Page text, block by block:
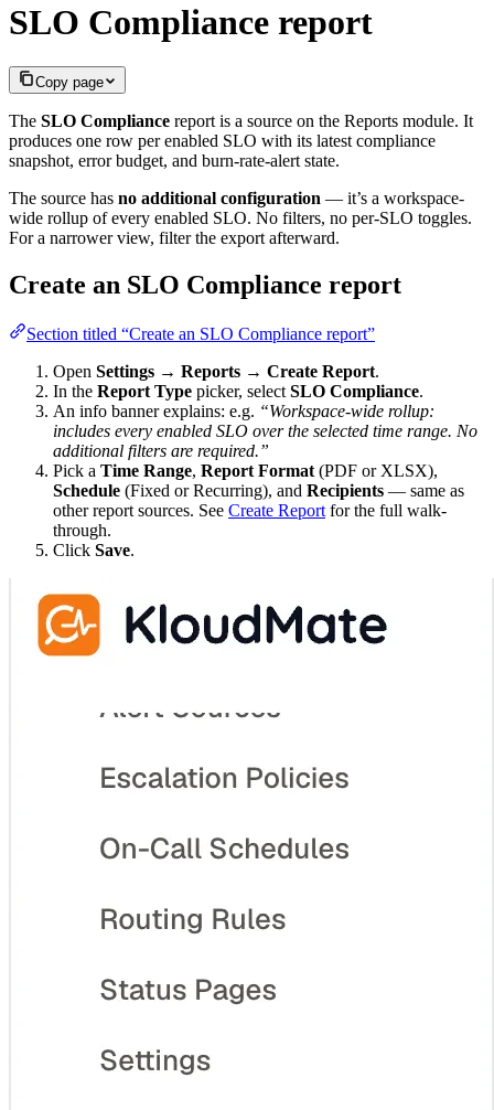
SLO Compliance report
Copy page
The SLO Compliance report is a source on the Reports module. It
produces one row per enabled SLO with its latest compliance
snapshot, error budget, and burn-rate-alert state.
The source has no additional configuration — it’s a workspace-
wide rollup of every enabled SLO. No filters, no per-SLO toggles.
For a narrower view, filter the export afterward.
Create an SLO Compliance report
Section titled “Create an SLO Compliance report”
Open Settings → Reports → Create Report.
In the Report Type picker, select SLO Compliance.
An info banner explains: e.g. “Workspace-wide rollup:
includes every enabled SLO over the selected time range. No
additional filters are required.”
Pick a Time Range, Report Format (PDF or XLSX),
Schedule (Fixed or Recurring), and Recipients — same as
other report sources. See Create Report for the full walk-
through.
Click Save.